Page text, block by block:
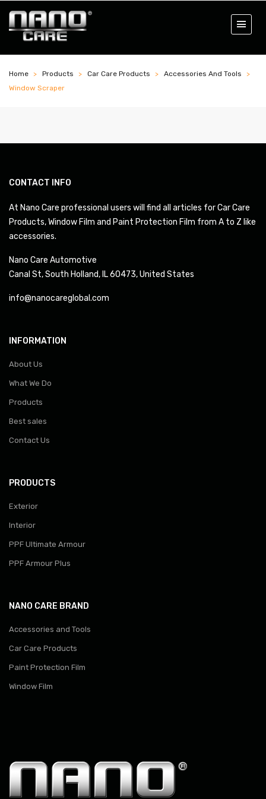
Home Products Car Care Products
Accessories And Tools
Window Scraper
CONTACT INFO
At Nano Care professional users will find all articles for Car Care
Products, Window Film and Paint Protection Film from A to Z like
accessories.
Nano Care Automotive
Canal St, South Holland, IL 60473, United States
info@nanocareglobal.com
INFORMATION
About Us
What We Do
Products
Best sales
Contact Us
PRODUCTS
Exterior
Interior
PPF Ultimate Armour
PPF Armour Plus
NANO CARE BRAND
Accessories and Tools
Car Care Products
Paint Protection Film
Window Film